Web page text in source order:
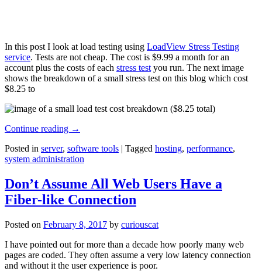
In this post I look at load testing using LoadView Stress Testing
service. Tests are not cheap. The cost is $9.99 a month for an
account plus the costs of each stress test you run. The next image
shows the breakdown of a small stress test on this blog which cost
$8.25 to
Continue reading →
Posted in server, software tools | Tagged hosting, performance,
system administration
Don’t Assume All Web Users Have a
Fiber-like Connection
Posted on February 8, 2017 by curiouscat
I have pointed out for more than a decade how poorly many web
pages are coded. They often assume a very low latency connection
and without it the user experience is poor.